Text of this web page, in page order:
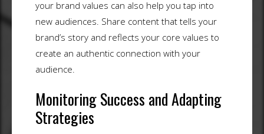
your brand values can also help you tap into
new audiences. Share content that tells your
brand’s story and reflects your core values to
create an authentic connection with your
audience.
Monitoring Success and Adapting
Strategies